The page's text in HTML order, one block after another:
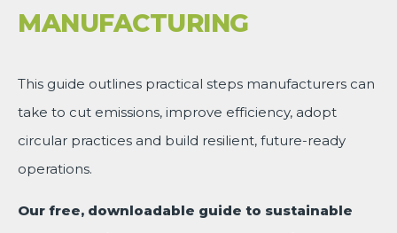
MANUFACTURING
This guide outlines practical steps manufacturers can
take to cut emissions, improve efficiency, adopt
circular practices and build resilient, future-ready
operations.
Our free, downloadable guide to sustainable